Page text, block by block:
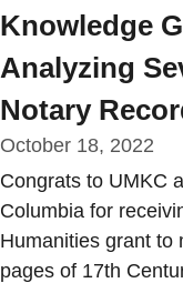
Knowledge
Analyzing
Notary
October 18, 2022
Congrats to UMKC
Columbia for
Humanities grant to
pages of 17th